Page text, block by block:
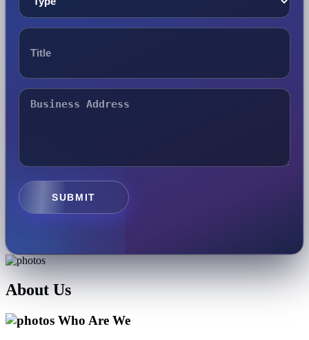
SUBMIT
About Us
Who Are We